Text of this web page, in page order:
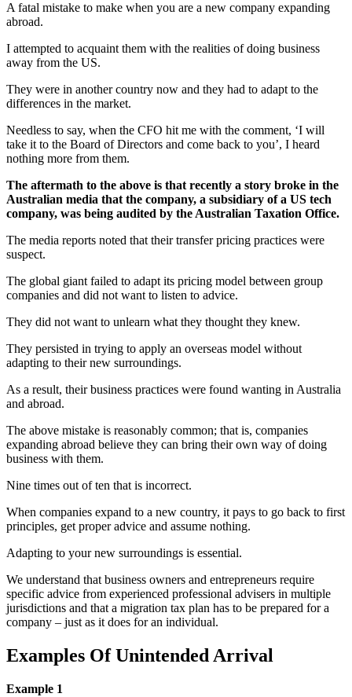
A fatal mistake to make when you are a new company expanding
abroad.
I attempted to acquaint them with the realities of doing business
away from the US.
They were in another country now and they had to adapt to the
differences in the market.
Needless to say, when the CFO hit me with the comment, ‘I will
take it to the Board of Directors and come back to you’, I heard
nothing more from them.
The aftermath to the above is that recently a story broke in the
Australian media that the company, a subsidiary of a US tech
company, was being audited by the Australian Taxation Office.
The media reports noted that their transfer pricing practices were
suspect.
The global giant failed to adapt its pricing model between group
companies and did not want to listen to advice.
They did not want to unlearn what they thought they knew.
They persisted in trying to apply an overseas model without
adapting to their new surroundings.
As a result, their business practices were found wanting in Australia
and abroad.
The above mistake is reasonably common; that is, companies
expanding abroad believe they can bring their own way of doing
business with them.
Nine times out of ten that is incorrect.
When companies expand to a new country, it pays to go back to first
principles, get proper advice and assume nothing.
Adapting to your new surroundings is essential.
We understand that business owners and entrepreneurs require
specific advice from experienced professional advisers in multiple
jurisdictions and that a migration tax plan has to be prepared for a
company – just as it does for an individual.
Examples Of Unintended Arrival
Example 1